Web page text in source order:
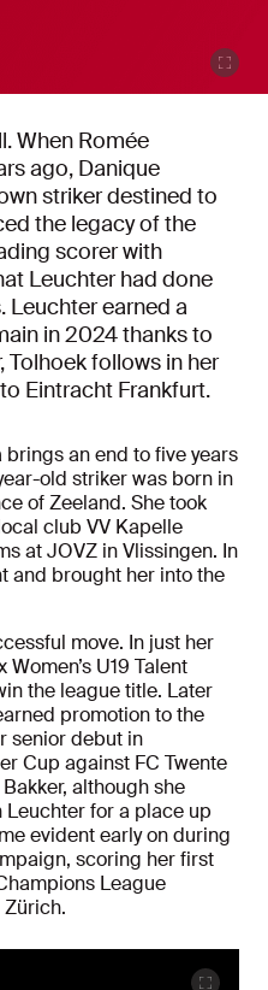
When Romée
ago, Danique
striker destined to
the legacy of the
scorer with
Leuchter had done
Leuchter earned a
in 2024 thanks to
Tolhoek follows in her
Eintracht Frankfurt.
an end to five years
old striker was born in
of Zeeland. She took
club VV Kapelle
at JOVZ in Vlissingen. In
and brought her into the
move. In just her
U19 Talent
the league title. Later
promotion to the
senior debut in
Cup against FC Twente
although she
for a place up
evident early on during
scoring her first
League